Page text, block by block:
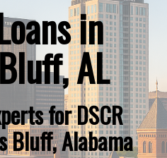
in
AL
for DSCR
Bluff, Alabama